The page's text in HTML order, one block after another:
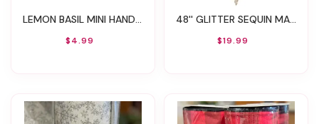
LEMON BASIL MINI HAND CREAM 1OZ
$4.99
48'' GLITTER SEQUIN MAIDEN HAIR GARLAND
$19.99